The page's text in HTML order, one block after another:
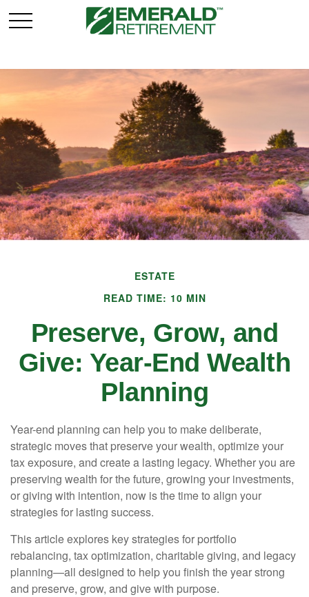
ESTATE
READ TIME: 10 MIN
Preserve, Grow, and
Give: Year-End Wealth
Planning
Year-end planning can help you to make deliberate,
strategic moves that preserve your wealth, optimize your
tax exposure, and create a lasting legacy. Whether you are
preserving wealth for the future, growing your investments,
or giving with intention, now is the time to align your
strategies for lasting success.
This article explores key strategies for portfolio
rebalancing, tax optimization, charitable giving, and legacy
planning—all designed to help you finish the year strong
and preserve, grow, and give with purpose.